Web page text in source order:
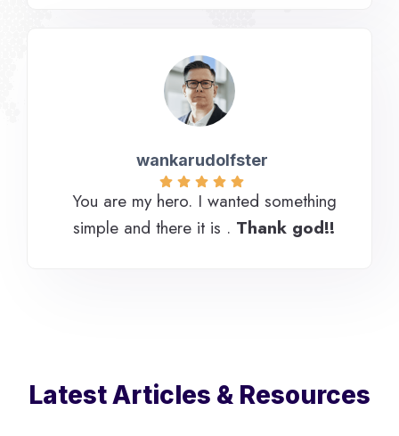
wankarudolfster
You are my hero. I wanted something
simple and there it is . Thank god!!
Latest Articles & Resources